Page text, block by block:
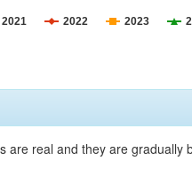
2021 2022 2023
real and they are gradually